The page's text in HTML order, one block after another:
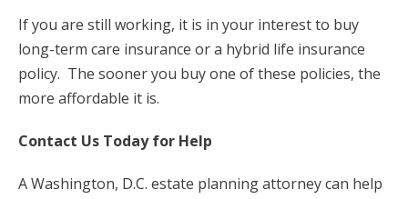
If you are still working, it is in your interest to buy
long-term care insurance or a hybrid life insurance
policy. The sooner you buy one of these policies, the
more affordable it is.
Contact Us Today for Help
A Washington, D.C. estate planning attorney can help